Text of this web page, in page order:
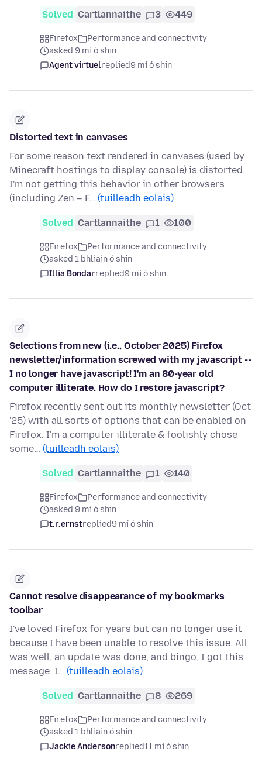
Solved Cartlannaithe 3 449
Firefox
Performance and connectivity
asked 9 mí ó shin
Agent virtuelreplied9 mí ó shin
Distorted text in canvases
For some reason text rendered in canvases (used by
Minecraft hostings to display console) is distorted.
I'm not getting this behavior in other browsers
(including Zen – F… (tuilleadh eolais)
Solved Cartlannaithe 1 100
Firefox
Performance and connectivity
asked 1 bhliain ó shin
Illia Bondarreplied9 mí ó shin
Selections from new (i.e., October 2025) Firefox
newsletter/information screwed with my javascript --
I no longer have javascript! I'm an 80-year old
computer illiterate. How do I restore javascript?
Firefox recently sent out its monthly newsletter (Oct
'25) with all sorts of options that can be enabled on
Firefox. I'm a computer illiterate & foolishly chose
some… (tuilleadh eolais)
Solved Cartlannaithe 1 140
Firefox
Performance and connectivity
asked 9 mí ó shin
t.r.ernstreplied9 mí ó shin
Cannot resolve disappearance of my bookmarks
toolbar
I've loved Firefox for years but can no longer use it
because I have been unable to resolve this issue. All
was well, an update was done, and bingo, I got this
message. I… (tuilleadh eolais)
Solved Cartlannaithe 8 269
Firefox
Performance and connectivity
asked 1 bhliain ó shin
Jackie Andersonreplied11 mí ó shin